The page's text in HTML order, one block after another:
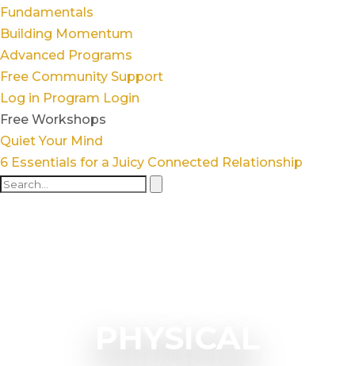
Fundamentals
Building Momentum
Advanced Programs
Free Community Support
Log in Program Login
Free Workshops
Quiet Your Mind
6 Essentials for a Juicy Connected Relationship